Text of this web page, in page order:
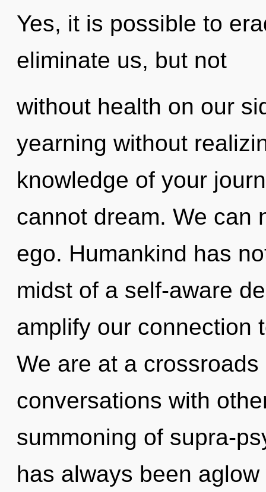
Yes, it is possible to
eliminate us, but not
without health on our
yearning without
knowledge of your
cannot dream. We can
ego. Humankind has
midst of a self-aware
amplify our connection
We are at a
conversations with
summoning of supra-
has always been